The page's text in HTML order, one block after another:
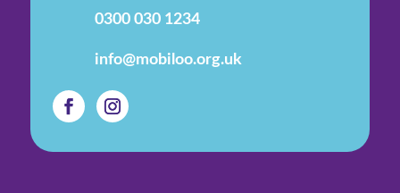
0300 030 1234
info@mobiloo.org.uk